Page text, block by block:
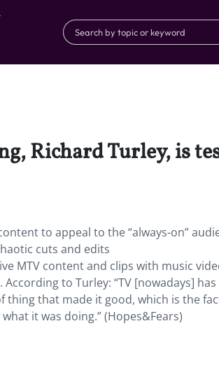
Richard Turley, is
to appeal to the “always-on”
cuts and edits
MTV content and clips with music
to Turley: “TV [nowadays] has
thing that made it good, which is the
it was doing.” (Hopes&Fears)